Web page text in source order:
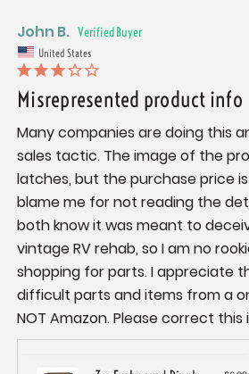
John B.
United States
Misrepresented product info
Many companies are doing this
sales tactic. The image of the
latches, but the purchase price
blame me for not reading the
both know it was meant to
vintage RV rehab, so I am no
shopping for parts. I appreciate
difficult parts and items from a
NOT Amazon. Please correct